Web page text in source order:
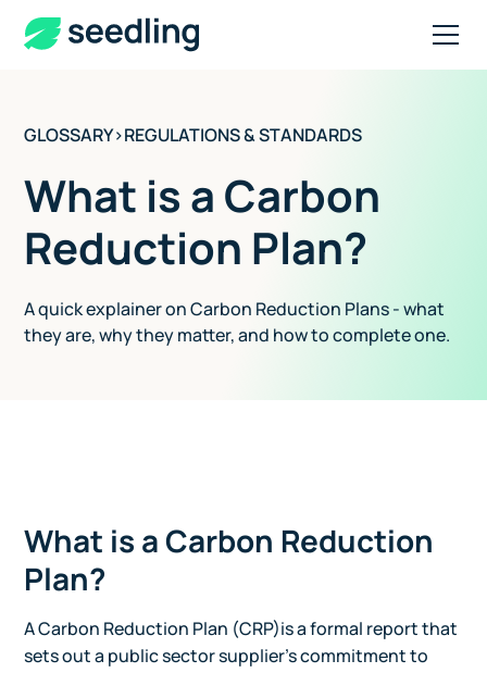
GLOSSARY>REGULATIONS & STANDARDS
What is a Carbon
Reduction Plan?
A quick explainer on Carbon Reduction Plans - what
they are, why they matter, and how to complete one.
What is a Carbon Reduction
Plan?
A Carbon Reduction Plan (CRP)is a formal report that
sets out a public sector supplier’s commitment to